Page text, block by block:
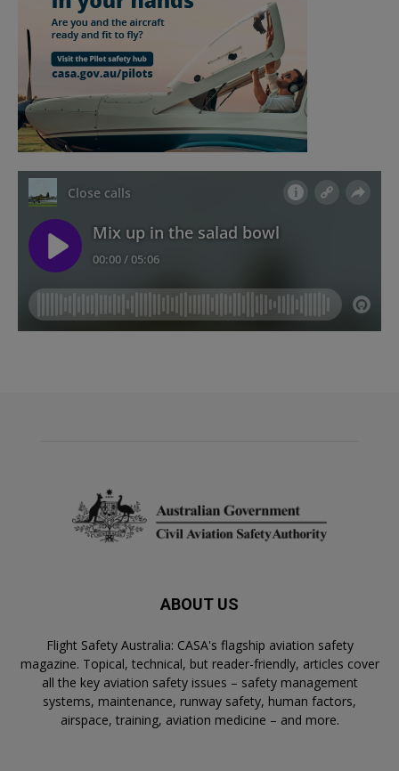
ABOUT US
Flight Safety Australia: CASA's flagship aviation safety
magazine. Topical, technical, but reader-friendly, articles cover
all the key aviation safety issues – safety management
systems, maintenance, runway safety, human factors,
airspace, training, aviation medicine – and more.